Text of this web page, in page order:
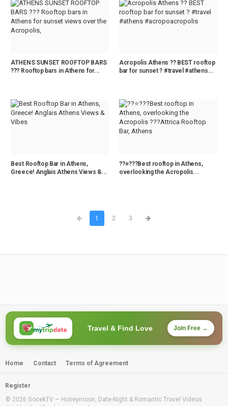
ATHENS SUNSET ROOFTOP BARS
??? Rooftop bars in Athens for...
Acropolis Athens ?? BEST rooftop
bar for sunset ? #travel #athens...
Best Rooftop Bar in Athens,
Greece! Anglais Athens Views &...
?️?⭐️???Best rooftop in Athens,
overlooking the Acropolis...
1 2 3
Travel & Find Love Join Free →
Home Contact Terms of Agreement
Register
© 2026 GocekTV — Honeymoon, Date-Night & Romantic Travel Videos